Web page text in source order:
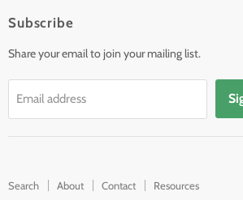
Subscribe
Share your email to join your mailing list.
Email address
Search About Contact Resources